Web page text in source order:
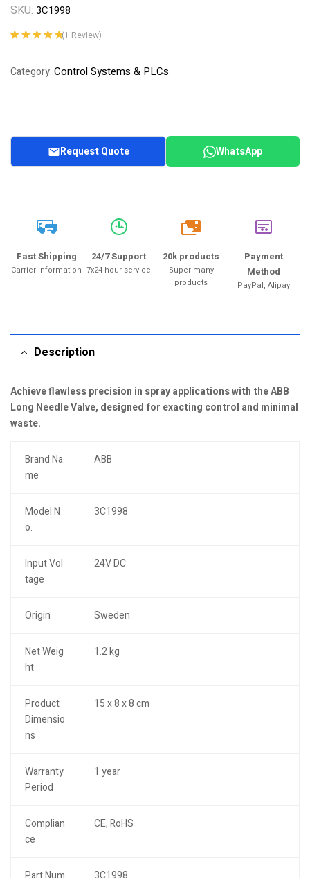
SKU: 3C1998
customer
(1 Review)
Category:Control Systems & PLCs
Request Quote WhatsApp
Fast Shipping
Carrier information
24/7 Support
7x24-hour service
20k
20k products
Super many
products
Payment
Method
PayPal, Alipay
Description
Achieve flawless precision in spray applications with the ABB
Long Needle Valve, designed for exacting control and minimal
waste.
Brand Na
me
ABB
Model N
o.
3C1998
Input Vol
tage
24V DC
Origin Sweden
Net Weig
ht
1.2 kg
Product
Dimensio
ns
15 x 8 x 8 cm
Warranty
Period
1 year
Complian
ce
CE, RoHS